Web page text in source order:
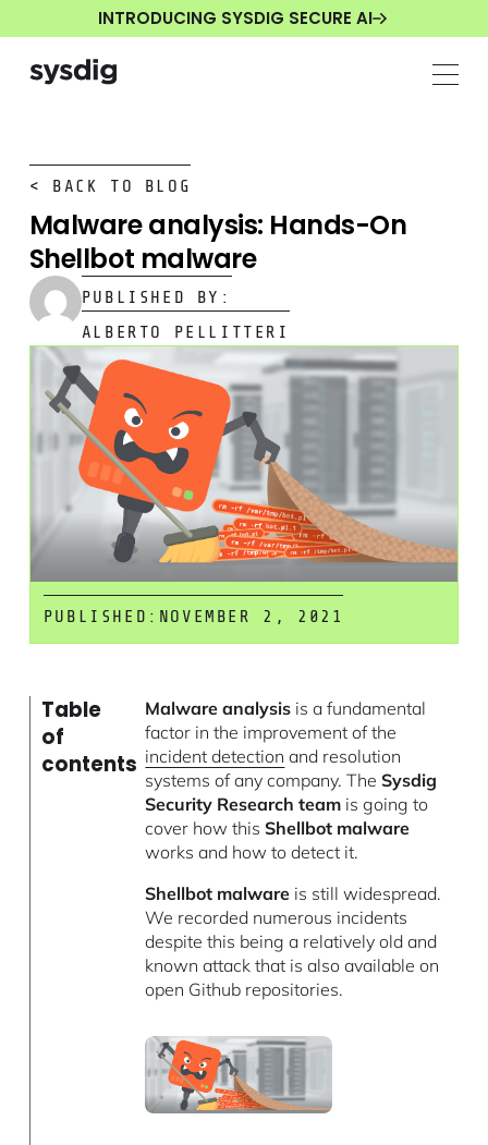
INTRODUCING SYSDIG SECURE AI
< BACK TO BLOG
Malware analysis: Hands-On
Shellbot malware
PUBLISHED BY:
ALBERTO PELLITTERI
PUBLISHED: NOVEMBER 2, 2021
Table
of
contents
Malware analysis is a fundamental
factor in the improvement of the
incident detection and resolution
systems of any company. TheSysdig
Security Research team is going to
cover how thisShellbot malware
works and how to detect it.
Shellbot malware is still widespread.
We recorded numerous incidents
despite this being a relatively old and
known attack that is also available on
open Github repositories.